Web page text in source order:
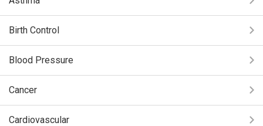
Birth Control
Blood Pressure
Cancer
Cardiovascular